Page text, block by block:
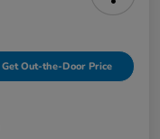
Get Out-the-Door Price